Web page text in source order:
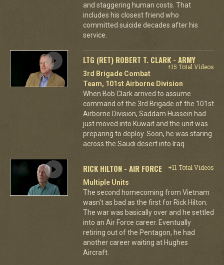
and staggering human costs. That
includes his closest friend who
committed suicide decades after his
service.
LTG (RET) ROBERT T. CLARK - ARMY
+15 Total Videos
3rd Brigade Combat
Team, 101st Airborne Division
When Bob Clark arrived to assume
command of the 3rd Brigade of the 101st
Airborne Division, Saddam Hussein had
just moved into Kuwait and the unit was
preparing to deploy. Soon, he was staring
across the Saudi desert into Iraq.
RICK HILTON - AIR FORCE
+11 Total Videos
Multiple Units
The second homecoming from Vietnam
wasn't as bad as the first for Rick Hilton.
The war was basically over and he settled
into an Air Force career. Eventually
retiring out of the Pentagon, he had
another career waiting at Hughes
Aircraft.